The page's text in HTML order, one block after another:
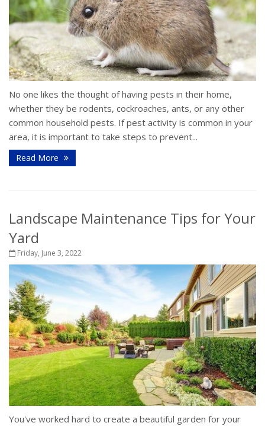
No one likes the thought of having pests in their home,
whether they be rodents, cockroaches, ants, or any other
common household pests. If pest activity is common in your
area, it is important to take steps to prevent...
Read More
Landscape Maintenance Tips for Your
Yard
Friday, June 3, 2022
You've worked hard to create a beautiful garden for your